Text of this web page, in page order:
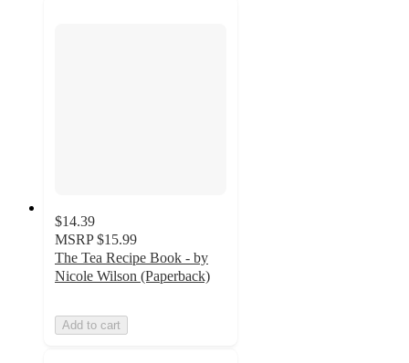
$14.39
MSRP $15.99
The Tea Recipe Book - by
Nicole Wilson (Paperback)
Add to cart